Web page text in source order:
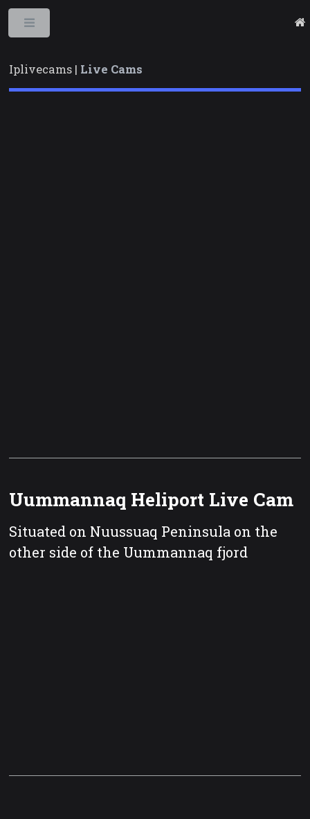
Iplivecams | Live Cams
Uummannaq Heliport Live Cam
Situated on Nuussuaq Peninsula on the
other side of the Uummannaq fjord